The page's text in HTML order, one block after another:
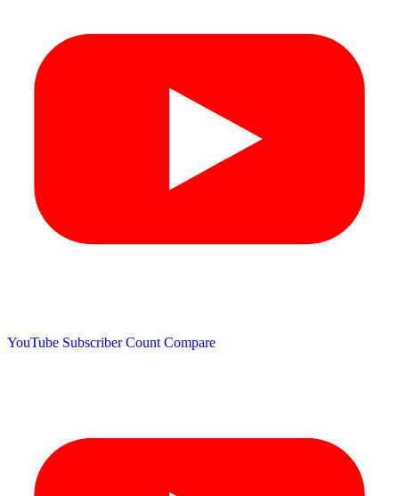
YouTube Subscriber Count Compare